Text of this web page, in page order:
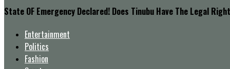
State OF Emergency Declared! Does Tinubu Have The Legal
Entertainment
Politics
Fashion